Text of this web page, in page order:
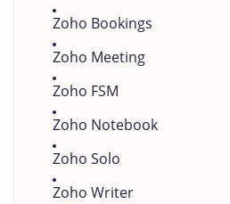
Zoho Bookings
Zoho Meeting
Zoho FSM
Zoho Notebook
Zoho Solo
Zoho Writer